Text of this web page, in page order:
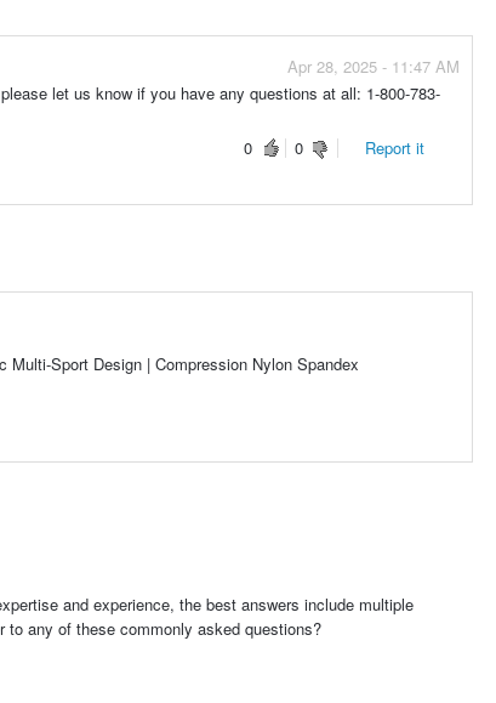
Apr 28, 2025 - 11:47 AM
let us know if you have any questions at all: 1-800-783-
0
0 Report it
Sport Design | Compression Nylon Spandex
and experience, the best answers include multiple
to any of these commonly asked questions?